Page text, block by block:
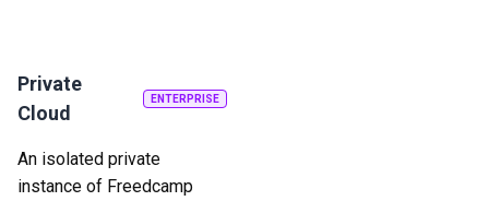
Private
Cloud
ENTERPRISE
An isolated private
instance of Freedcamp